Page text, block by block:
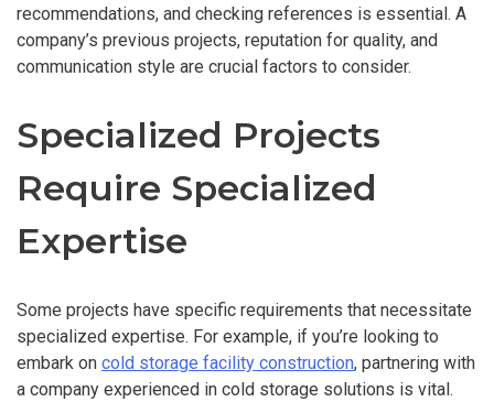
recommendations, and checking references is essential. A
company’s previous projects, reputation for quality, and
communication style are crucial factors to consider.
Specialized Projects
Require Specialized
Expertise
Some projects have specific requirements that necessitate
specialized expertise. For example, if you’re looking to
embark on cold storage facility construction, partnering with
a company experienced in cold storage solutions is vital.